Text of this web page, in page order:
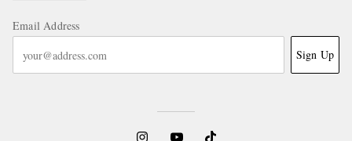
Email Address
Sign Up